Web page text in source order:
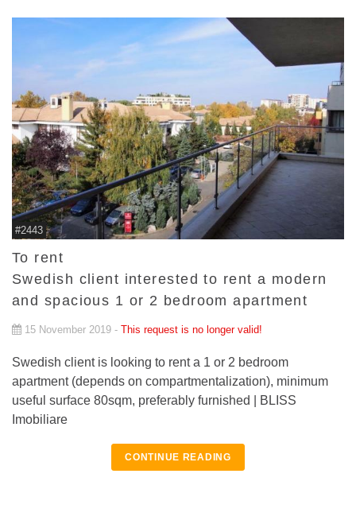
#2443
To rent
Swedish client interested to rent a modern
and spacious 1 or 2 bedroom apartment
15 November 2019 - This request is no longer valid!
Swedish client is looking to rent a 1 or 2 bedroom
apartment (depends on compartmentalization), minimum
useful surface 80sqm, preferably furnished | BLISS
Imobiliare
CONTINUE READING